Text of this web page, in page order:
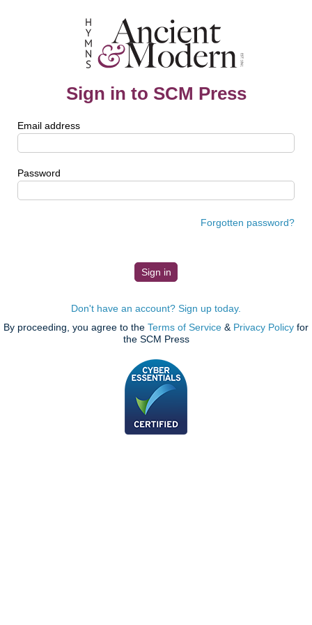
Sign in to SCM Press
Email address
Password
Forgotten password?
Don't have an account? Sign up today.
By proceeding, you agree to the Terms of Service & Privacy Policy for
the SCM Press